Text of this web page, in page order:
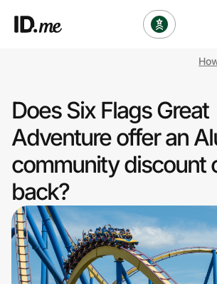
Clothing & Accessories
Sports & Outdoors
Travel & Entertainment
Lifestyle
Does Six Flags Great
Adventure offer an
community discount
back?